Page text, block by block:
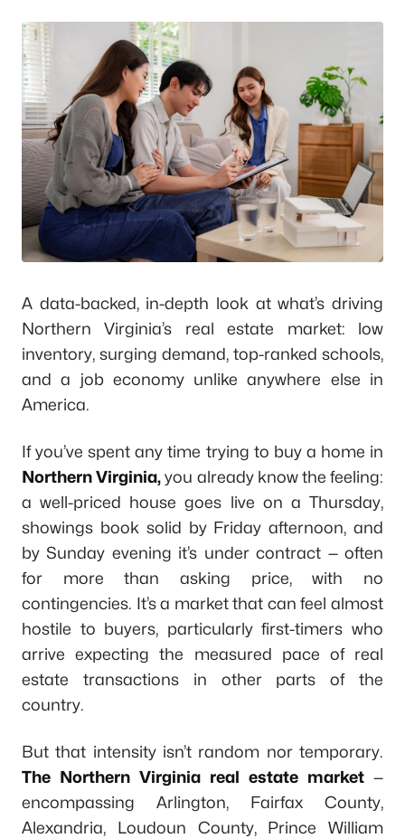
A data-backed, in-depth look at what’s driving
Northern Virginia’s real estate market: low
inventory, surging demand, top-ranked schools,
and a job economy unlike anywhere else in
America.
If you’ve spent any time trying to buy a home in
Northern Virginia,you already know the feeling:
a well-priced house goes live on a Thursday,
showings book solid by Friday afternoon, and
by Sunday evening it’s under contract — often
for more than asking price, with no
contingencies. It’s a market that can feel almost
hostile to buyers, particularly first-timers who
arrive expecting the measured pace of real
estate transactions in other parts of the
country.
But that intensity isn’t random nor temporary.
The Northern Virginia real estate market —
encompassing Arlington, Fairfax County,
Alexandria, Loudoun County, Prince William